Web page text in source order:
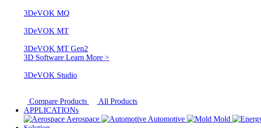
3DeVOK MQ
3DeVOK MT
3DeVOK MT Gen2
3D Software Learn More >
3DeVOK Studio
Compare Products
All Products
APPLICATIONs
Aerospace
Automotive Mold